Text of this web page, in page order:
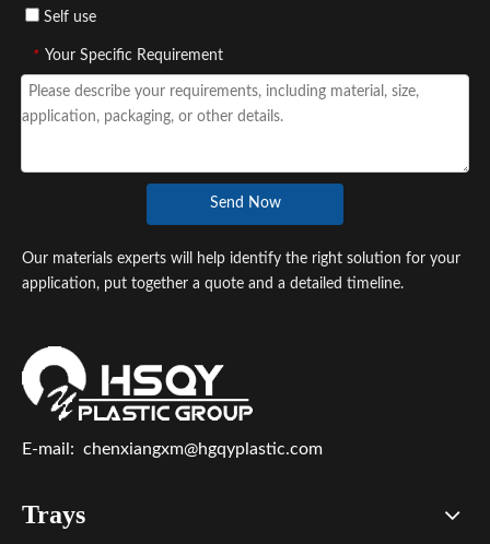
Self use
* Your Specific Requirement
Send Now
Our materials experts will help identify the right solution for your
application, put together a quote and a detailed timeline.
E-mail: chenxiangxm@hgqyplastic.com
Trays